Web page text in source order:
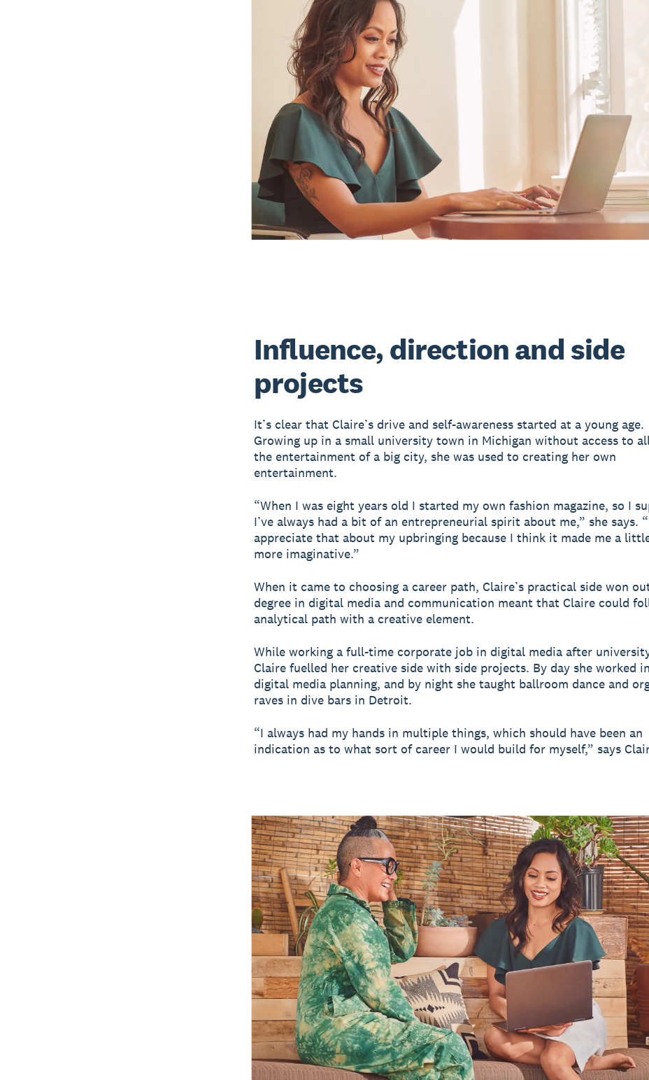
Influence, direction and side
projects
It’s clear that Claire’s drive and self-awareness started at a young age.
Growing up in a small university town in Michigan without access to
the entertainment of a big city, she was used to creating her own
entertainment.
“When I was eight years old I started my own fashion magazine, so I
I’ve always had a bit of an entrepreneurial spirit about me,” she says.
appreciate that about my upbringing because I think it made me a
more imaginative.”
When it came to choosing a career path, Claire’s practical side won
degree in digital media and communication meant that Claire could
analytical path with a creative element.
While working a full-time corporate job in digital media after
Claire fuelled her creative side with side projects. By day she worked in
digital media planning, and by night she taught ballroom dance and
raves in dive bars in Detroit.
“I always had my hands in multiple things, which should have been an
indication as to what sort of career I would build for myself,” says